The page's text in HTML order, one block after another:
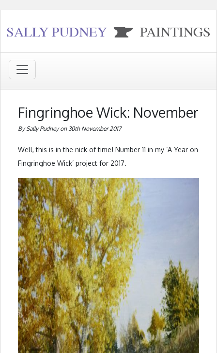
Fingringhoe Wick: November
By Sally Pudney on 30th November 2017
Well, this is in the nick of time! Number 11 in my ‘A Year on
Fingringhoe Wick’ project for 2017.